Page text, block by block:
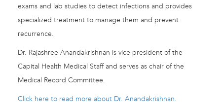
exams and lab studies to detect infections and provides
specialized treatment to manage them and prevent
recurrence.
Dr. Rajashree Anandakrishnan is vice president of the
Capital Health Medical Staff and serves as chair of the
Medical Record Committee.
Click here to read more about Dr. Anandakrishnan.